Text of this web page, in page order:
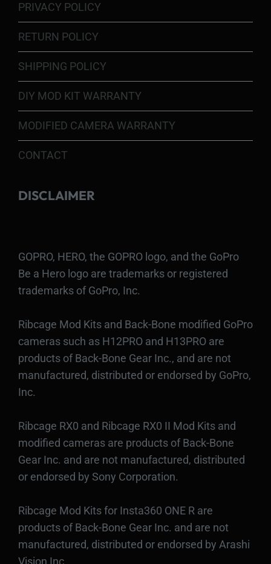
PRIVACY POLICY
RETURN POLICY
SHIPPING POLICY
DIY MOD KIT WARRANTY
MODIFIED CAMERA WARRANTY
CONTACT
DISCLAIMER
GOPRO, HERO, the GOPRO logo, and the GoPro
Be a Hero logo are trademarks or registered
trademarks of GoPro, Inc.
Ribcage Mod Kits and Back-Bone modified GoPro
cameras such as H12PRO and H13PRO are
products of Back-Bone Gear Inc., and are not
manufactured, distributed or endorsed by GoPro,
Inc.
Ribcage RX0 and Ribcage RX0 II Mod Kits and
modified cameras are products of Back-Bone
Gear Inc. and are not manufactured, distributed
or endorsed by Sony Corporation.
Ribcage Mod Kits for Insta360 ONE R are
products of Back-Bone Gear Inc. and are not
manufactured, distributed or endorsed by Arashi
Vision Inc.